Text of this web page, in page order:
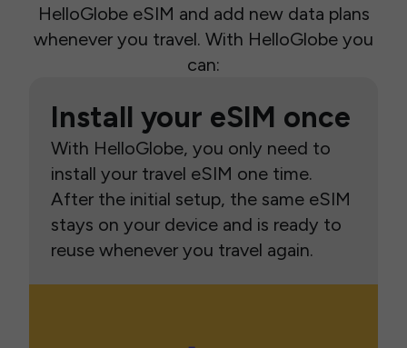
HelloGlobe eSIM and add new data plans
whenever you travel. With HelloGlobe you
can:
Install your eSIM once
With HelloGlobe, you only need to
install your travel eSIM one time.
After the initial setup, the same eSIM
stays on your device and is ready to
reuse whenever you travel again.